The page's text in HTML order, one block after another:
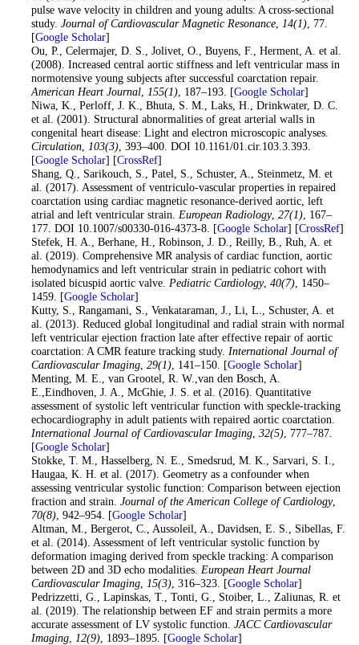
pulse wave velocity in children and young adults: A cross-sectional
study. Journal of Cardiovascular Magnetic Resonance, 14(1), 77.
[Google Scholar]
. Ou, P., Celermajer, D. S., Jolivet, O., Buyens, F., Herment, A. et al.
(2008). Increased central aortic stiffness and left ventricular mass in
normotensive young subjects after successful coarctation repair.
American Heart Journal, 155(1), 187–193. [Google Scholar]
. Niwa, K., Perloff, J. K., Bhuta, S. M., Laks, H., Drinkwater, D. C.
et al. (2001). Structural abnormalities of great arterial walls in
congenital heart disease: Light and electron microscopic analyses.
Circulation, 103(3), 393–400. DOI 10.1161/01.cir.103.3.393.
[Google Scholar] [CrossRef]
. Shang, Q., Sarikouch, S., Patel, S., Schuster, A., Steinmetz, M. et
al. (2017). Assessment of ventriculo-vascular properties in repaired
coarctation using cardiac magnetic resonance-derived aortic, left
atrial and left ventricular strain. European Radiology, 27(1), 167–
177. DOI 10.1007/s00330-016-4373-8. [Google Scholar] [CrossRef]
. Stefek, H. A., Berhane, H., Robinson, J. D., Reilly, B., Ruh, A. et
al. (2019). Comprehensive MR analysis of cardiac function, aortic
hemodynamics and left ventricular strain in pediatric cohort with
isolated bicuspid aortic valve. Pediatric Cardiology, 40(7), 1450–
1459. [Google Scholar]
. Kutty, S., Rangamani, S., Venkataraman, J., Li, L., Schuster, A. et
al. (2013). Reduced global longitudinal and radial strain with normal
left ventricular ejection fraction late after effective repair of aortic
coarctation: A CMR feature tracking study. International Journal of
Cardiovascular Imaging, 29(1), 141–150. [Google Scholar]
. Menting, M. E., van Grootel, R. W.,van den Bosch, A.
E.,Eindhoven, J. A., McGhie, J. S. et al. (2016). Quantitative
assessment of systolic left ventricular function with speckle-tracking
echocardiography in adult patients with repaired aortic coarctation.
International Journal of Cardiovascular Imaging, 32(5), 777–787.
[Google Scholar]
. Stokke, T. M., Hasselberg, N. E., Smedsrud, M. K., Sarvari, S. I.,
Haugaa, K. H. et al. (2017). Geometry as a confounder when
assessing ventricular systolic function: Comparison between ejection
fraction and strain. Journal of the American College of Cardiology,
70(8), 942–954. [Google Scholar]
. Altman, M., Bergerot, C., Aussoleil, A., Davidsen, E. S., Sibellas, F.
et al. (2014). Assessment of left ventricular systolic function by
deformation imaging derived from speckle tracking: A comparison
between 2D and 3D echo modalities. European Heart Journal
Cardiovascular Imaging, 15(3), 316–323. [Google Scholar]
. Pedrizzetti, G., Lapinskas, T., Tonti, G., Stoiber, L., Zaliunas, R. et
al. (2019). The relationship between EF and strain permits a more
accurate assessment of LV systolic function. JACC Cardiovascular
Imaging, 12(9), 1893–1895. [Google Scholar]